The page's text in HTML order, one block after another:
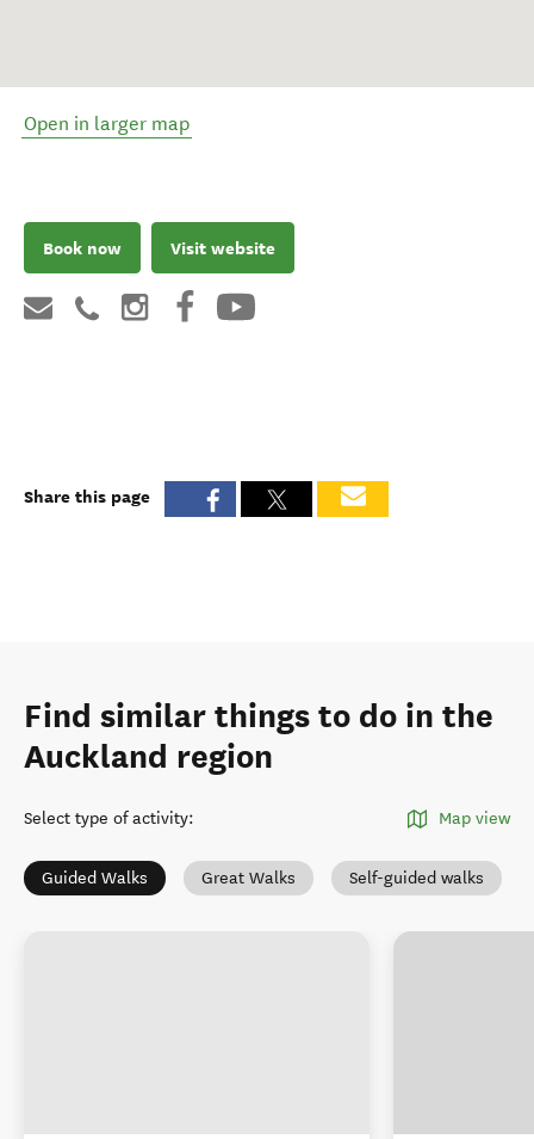
Open in larger map
Book now Visit website
Share this page
Find similar things to do in the
Auckland region
Select type of activity: Map view
Guided Walks Great Walks Self-guided walks